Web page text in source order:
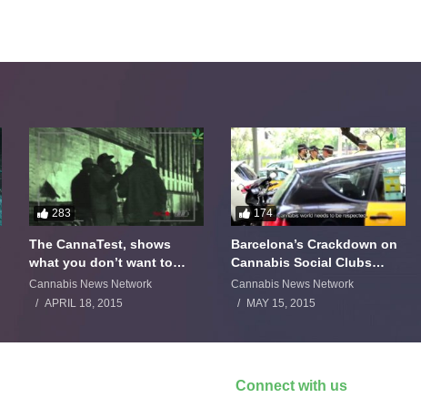
283
The CannaTest, shows
what you don’t want to
smoke
Cannabis News Network
APRIL 18, 2015
174
Barcelona’s Crackdown on
Cannabis Social Clubs
Backfires
Cannabis News Network
MAY 15, 2015
Connect with us